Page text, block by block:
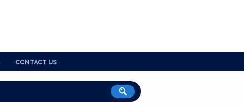
CONTACT US